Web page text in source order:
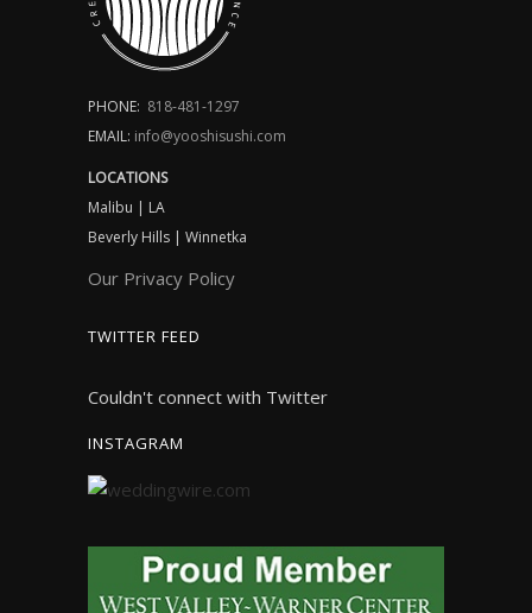
PHONE: 818-481-1297
EMAIL: info@yooshisushi.com
LOCATIONS
Malibu | LA
Beverly Hills | Winnetka
Our Privacy Policy
TWITTER FEED
Couldn't connect with Twitter
INSTAGRAM